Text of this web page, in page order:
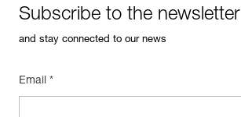
Subscribe to the newsletter
and stay connected to our news
Email *